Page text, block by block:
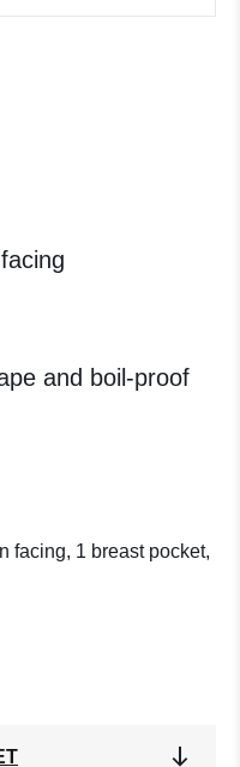
and boil-proof
facing, 1 breast pocket,